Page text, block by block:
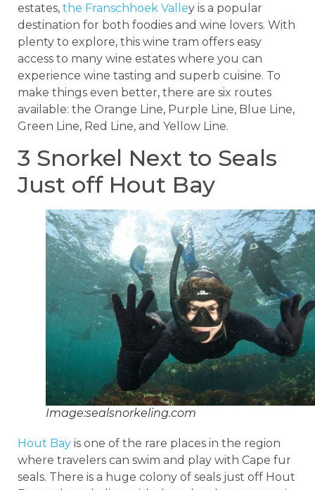
estates, the Franschhoek Valley is a popular
destination for both foodies and wine lovers. With
plenty to explore, this wine tram offers easy
access to many wine estates where you can
experience wine tasting and superb cuisine. To
make things even better, there are six routes
available: the Orange Line, Purple Line, Blue Line,
Green Line, Red Line, and Yellow Line.
3 Snorkel Next to Seals
Just off Hout Bay
Image:sealsnorkeling.com
Hout Bay is one of the rare places in the region
where travelers can swim and play with Cape fur
seals. There is a huge colony of seals just off Hout